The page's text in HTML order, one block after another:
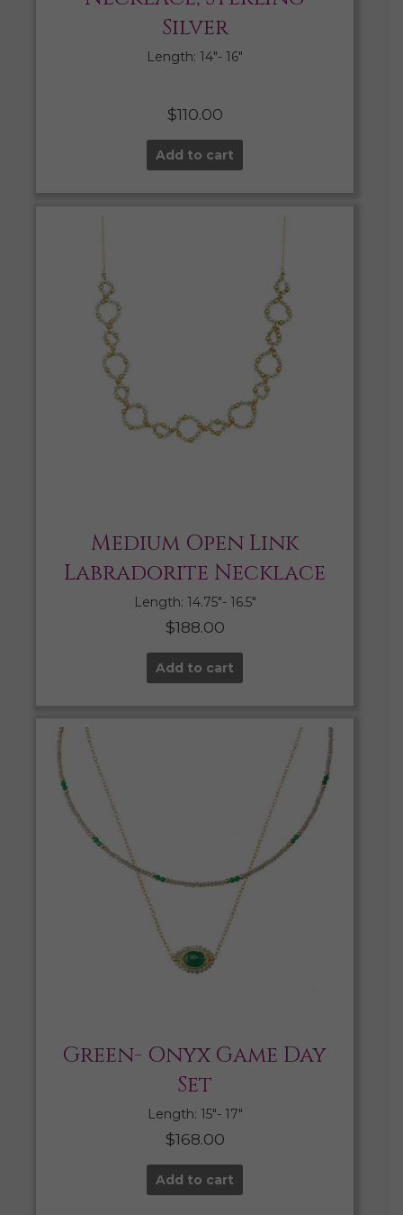
Silver
Length: 14″- 16″
$110.00
Add to cart
Medium Open Link
Labradorite Necklace
Length: 14.75″- 16.5″
$188.00
Add to cart
Green- Onyx Game Day
Set
Length: 15″- 17″
$168.00
Add to cart